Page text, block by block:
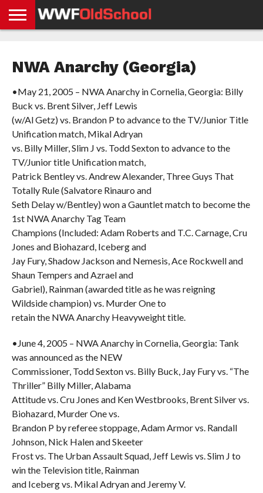
NEWS
STORIES
GDPR
COMPLIANCE
NWA Anarchy (Georgia)
•May 21, 2005 – NWA Anarchy in Cornelia, Georgia: Billy
Buck vs. Brent Silver, Jeff Lewis
(w/Al Getz) vs. Brandon P to advance to the TV/Junior Title
Unification match, Mikal Adryan
vs. Billy Miller, Slim J vs. Todd Sexton to advance to the
TV/Junior title Unification match,
Patrick Bentley vs. Andrew Alexander, Three Guys That
Totally Rule (Salvatore Rinauro and
Seth Delay w/Bentley) won a Gauntlet match to become the
1st NWA Anarchy Tag Team
Champions (Included: Adam Roberts and T.C. Carnage, Cru
Jones and Biohazard, Iceberg and
Jay Fury, Shadow Jackson and Nemesis, Ace Rockwell and
Shaun Tempers and Azrael and
Gabriel), Rainman (awarded title as he was reigning
Wildside champion) vs. Murder One to
retain the NWA Anarchy Heavyweight title.
•June 4, 2005 – NWA Anarchy in Cornelia, Georgia: Tank
was announced as the NEW
Commissioner, Todd Sexton vs. Billy Buck, Jay Fury vs. “The
Thriller” Billy Miller, Alabama
Attitude vs. Cru Jones and Ken Westbrooks, Brent Silver vs.
Biohazard, Murder One vs.
Brandon P by referee stoppage, Adam Armor vs. Randall
Johnson, Nick Halen and Skeeter
Frost vs. The Urban Assault Squad, Jeff Lewis vs. Slim J to
win the Television title, Rainman
and Iceberg vs. Mikal Adryan and Jeremy V.